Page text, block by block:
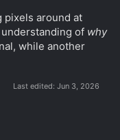
pixels around at
of why
while another
Last edited: Jun 3, 2026